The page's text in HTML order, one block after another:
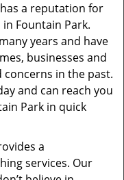
n
has a reputation for
Fountain Park.
years and have
businesses and
in the past.
and can reach you
Park in quick
a
services. Our